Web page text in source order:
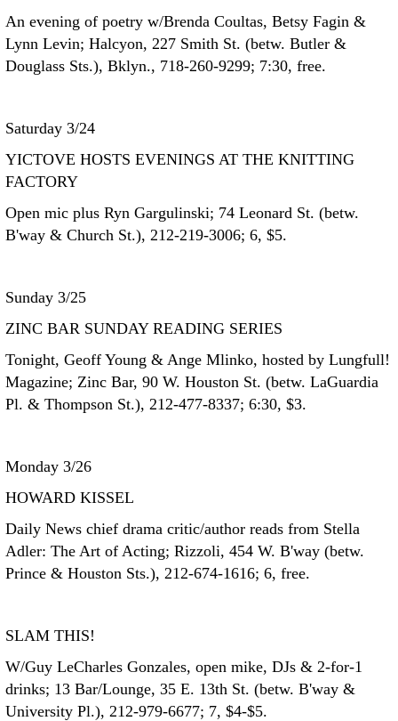
An evening of poetry w/Brenda Coultas, Betsy Fagin &
Lynn Levin; Halcyon, 227 Smith St. (betw. Butler &
Douglass Sts.), Bklyn., 718-260-9299; 7:30, free.
Saturday 3/24
YICTOVE HOSTS EVENINGS AT THE KNITTING
FACTORY
Open mic plus Ryn Gargulinski; 74 Leonard St. (betw.
B'way & Church St.), 212-219-3006; 6, $5.
Sunday 3/25
ZINC BAR SUNDAY READING SERIES
Tonight, Geoff Young & Ange Mlinko, hosted by Lungfull!
Magazine; Zinc Bar, 90 W. Houston St. (betw. LaGuardia
Pl. & Thompson St.), 212-477-8337; 6:30, $3.
Monday 3/26
HOWARD KISSEL
Daily News chief drama critic/author reads from Stella
Adler: The Art of Acting; Rizzoli, 454 W. B'way (betw.
Prince & Houston Sts.), 212-674-1616; 6, free.
SLAM THIS!
W/Guy LeCharles Gonzales, open mike, DJs & 2-for-1
drinks; 13 Bar/Lounge, 35 E. 13th St. (betw. B'way &
University Pl.), 212-979-6677; 7, $4-$5.